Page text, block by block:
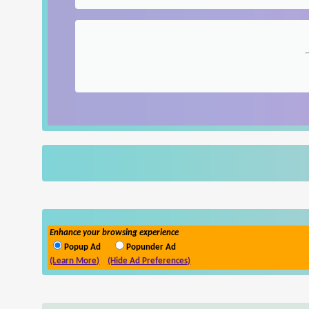
Enhance your browsing experience
Popup Ad
Popunder Ad
(Learn More)
(Hide Ad Preferences)